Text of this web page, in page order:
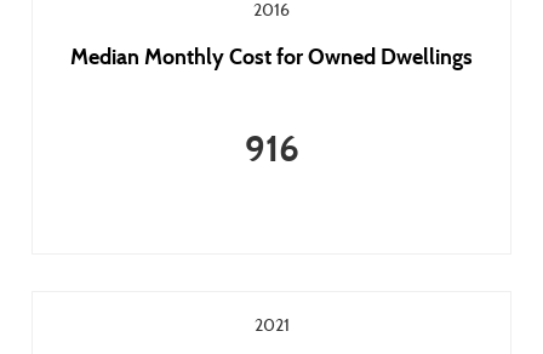
2016
Median Monthly Cost for Owned Dwellings
916
2021